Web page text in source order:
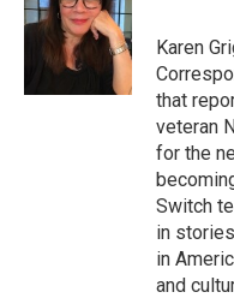
o
e
r
d
I
n
Karen
that
veteran
for the
Switch
in
in
and